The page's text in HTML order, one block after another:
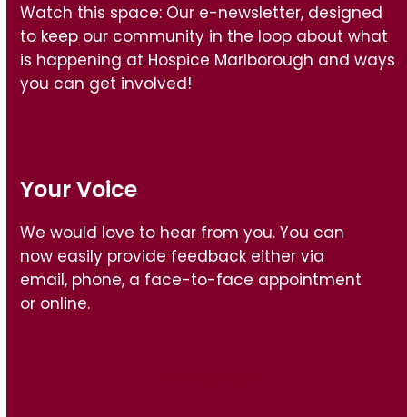
Watch this space: Our e-newsletter, designed
to keep our community in the loop about what
is happening at Hospice Marlborough and ways
you can get involved!
Your Voice
We would love to hear from you. You can
now easily provide feedback either via
email, phone, a face-to-face appointment
or online.